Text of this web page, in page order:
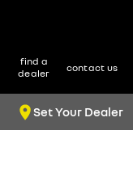
find a
dealer
contact us
Set Your Dealer